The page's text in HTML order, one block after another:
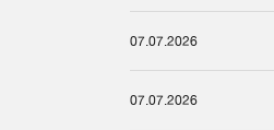
07.07.2026
07.07.2026